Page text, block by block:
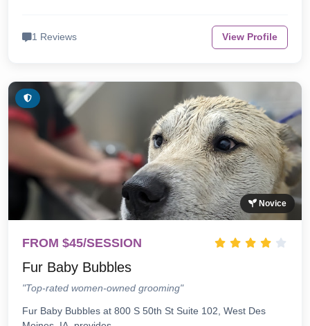
1 Reviews View Profile
Novice
FROM $45/SESSION
Fur Baby Bubbles
"Top-rated women-owned grooming"
Fur Baby Bubbles at 800 S 50th St Suite 102, West Des